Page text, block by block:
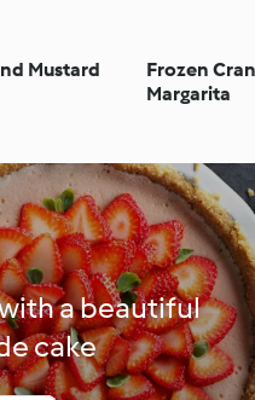
Mustard
Frozen
Margarita
a beautiful
cake